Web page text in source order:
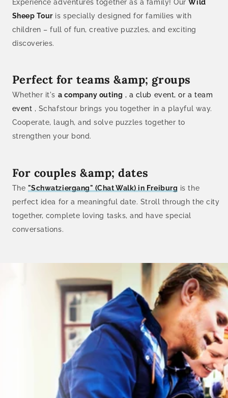
Sheep Touris specially designed for families with
children – full of fun, creative puzzles, and exciting
discoveries.
Perfect for teams &amp; groups
Whether it's a company outing , a club event, or a team
event , Schafstour brings you together in a playful way.
Cooperate, laugh, and solve puzzles together to
strengthen your bond.
For couples &amp; dates
The "Schwatziergang" (Chat Walk) in Freiburg is the
perfect idea for a meaningful date. Stroll through the city
together, complete loving tasks, and have special
conversations.